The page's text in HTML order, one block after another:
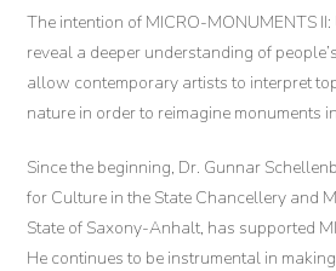
The intention of MICRO-MONUMENTS II:
reveal a deeper understanding of
allow contemporary artists to interpret
nature in order to reimagine monuments
Since the beginning, Dr. Gunnar
for Culture in the State Chancellery and
State of Saxony-Anhalt, has supported
He continues to be instrumental in